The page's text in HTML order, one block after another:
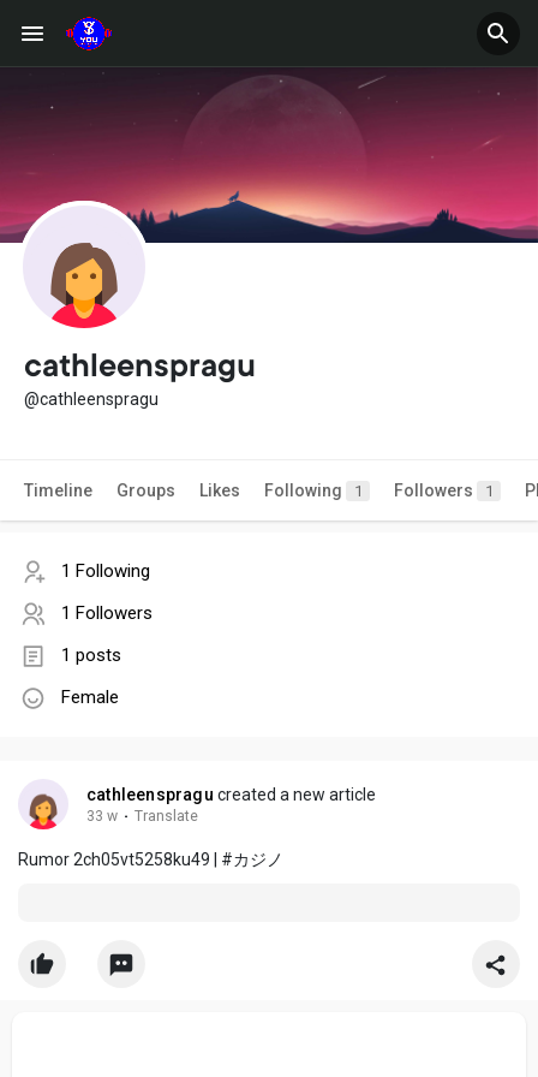
cathleenspragu
@cathleenspragu
Timeline Groups Likes Following 1 Followers 1
1 Following
1 Followers
1 posts
Female
cathleenspragu created a new article
33 w · Translate
Rumor 2ch05vt5258ku49 | #カジノ